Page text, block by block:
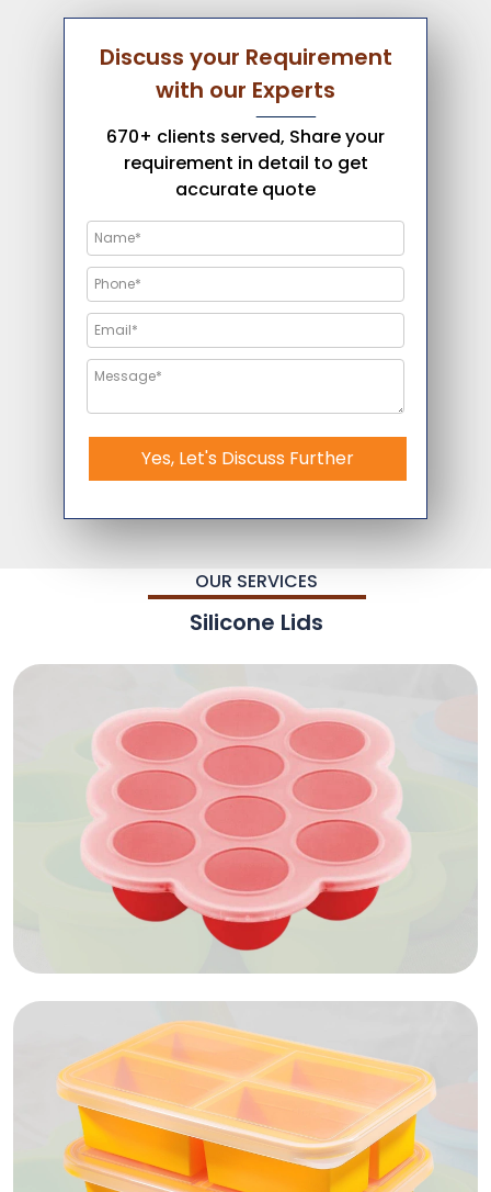
Discuss your Requirement
with our Experts
670+ clients served, Share your
requirement in detail to get
accurate quote
Yes, Let's Discuss Further
OUR SERVICES
Silicone Lids